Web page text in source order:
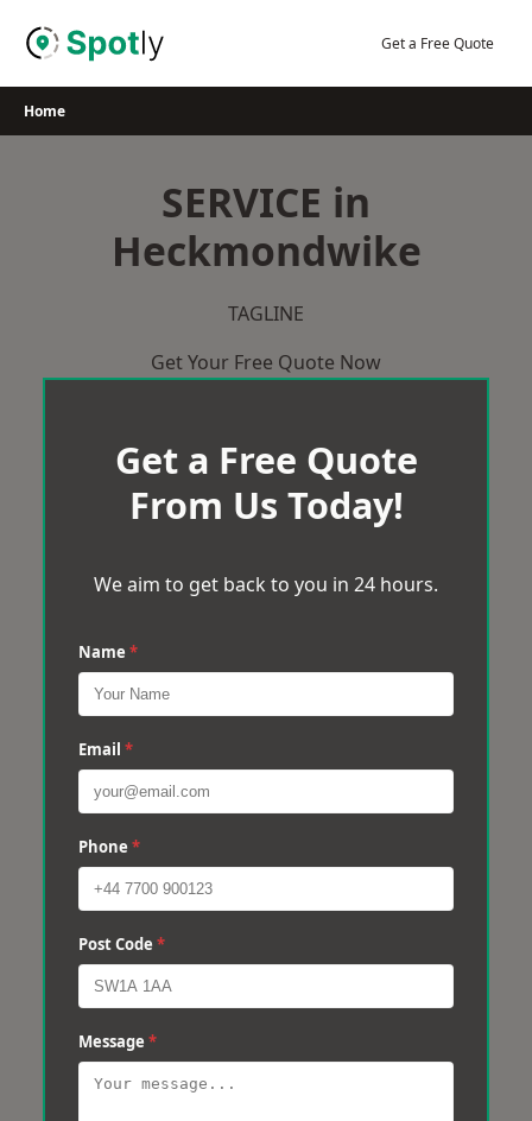
Get a Free Quote
Home
SERVICE in
Heckmondwike
TAGLINE
Get Your Free Quote Now
Get a Free Quote
From Us Today!
We aim to get back to you in 24 hours.
Name *
Email *
Phone *
Post Code *
Message *